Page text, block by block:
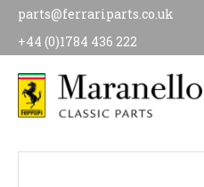
parts@ferrariparts.co.uk
+44 (0)1784 436 222